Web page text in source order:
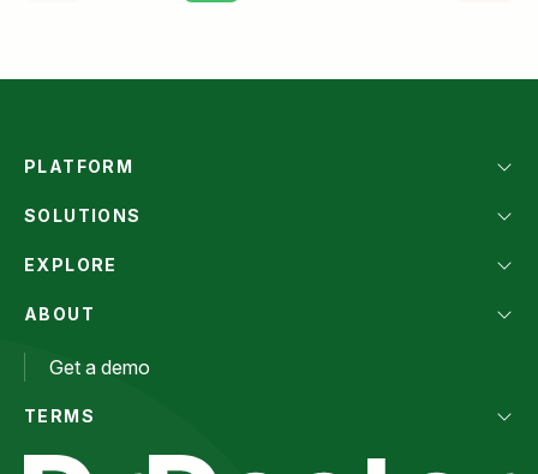
PLATFORM
SOLUTIONS
EXPLORE
ABOUT
Get a demo
TERMS